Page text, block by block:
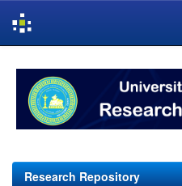
navigation
Research Repository